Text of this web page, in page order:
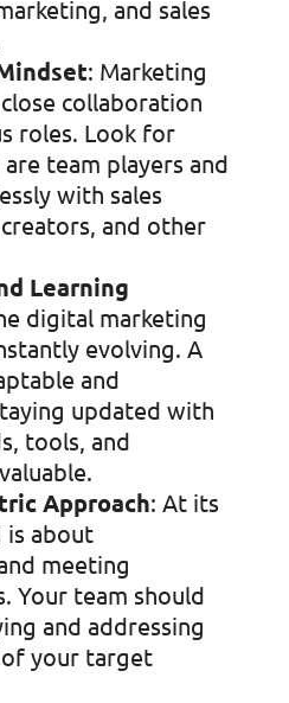
and sales
: Marketing
collaboration
roles. Look for
team players and
with sales
and other
Learning
digital marketing
evolving. A
and
updated with
tools, and
Approach: At its
is about
meeting
Your team should
and addressing
your target